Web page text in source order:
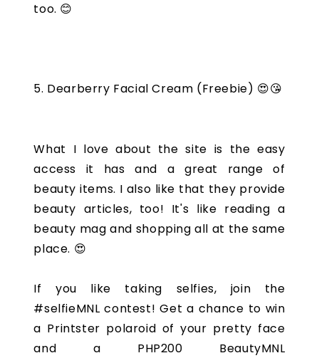
too. 😊
5. Dearberry Facial Cream (Freebie) 😍😘
What I love about the site is the easy
access it has and a great range of
beauty items. I also like that they provide
beauty articles, too! It's like reading a
beauty mag and shopping all at the same
place. 😍
If you like taking selfies, join the
#selfieMNL contest! Get a chance to win
a Printster polaroid of your pretty face
and a PHP200 BeautyMNL